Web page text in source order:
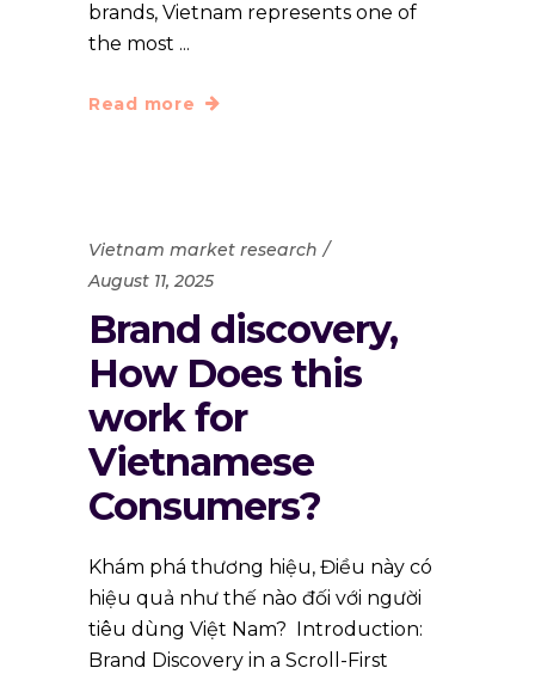
brands, Vietnam represents one of
the most
Read more
Vietnam market research
August 11, 2025
Brand discovery,
How Does this
work for
Vietnamese
Consumers?
Khám phá thương hiệu, Điều này có
hiệu quả như thế nào đối với người
tiêu dùng Việt Nam? Introduction:
Brand Discovery in a Scroll-First